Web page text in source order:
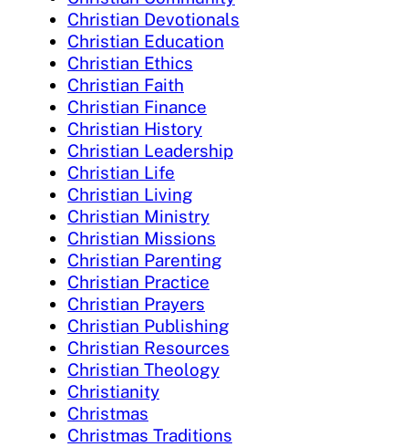
Christian Devotionals
Christian Education
Christian Ethics
Christian Faith
Christian Finance
Christian History
Christian Leadership
Christian Life
Christian Living
Christian Ministry
Christian Missions
Christian Parenting
Christian Practice
Christian Prayers
Christian Publishing
Christian Resources
Christian Theology
Christianity
Christmas
Christmas Traditions